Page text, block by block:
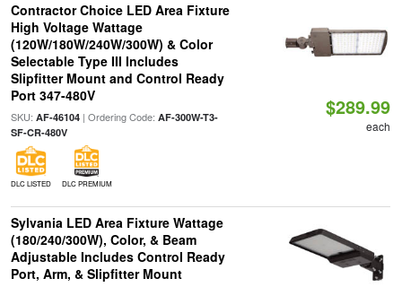
Contractor Choice LED Area Fixture
High Voltage Wattage
(120W/180W/240W/300W) & Color
Selectable Type III Includes
Slipfitter Mount and Control Ready
Port 347-480V
SKU: AF-46104| Ordering Code: AF-300W-T3-
SF-CR-480V
DLC LISTED DLC PREMIUM
$289.99
each
Sylvania LED Area Fixture Wattage
(180/240/300W), Color, & Beam
Adjustable Includes Control Ready
Port, Arm, & Slipfitter Mount